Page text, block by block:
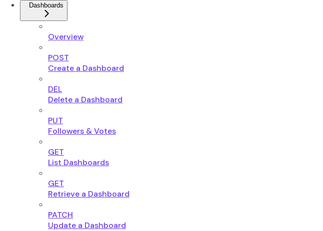
Dashboards
Overview
POST
Create a Dashboard
DEL
Delete a Dashboard
PUT
Followers & Votes
GET
List Dashboards
GET
Retrieve a Dashboard
PATCH
Update a Dashboard